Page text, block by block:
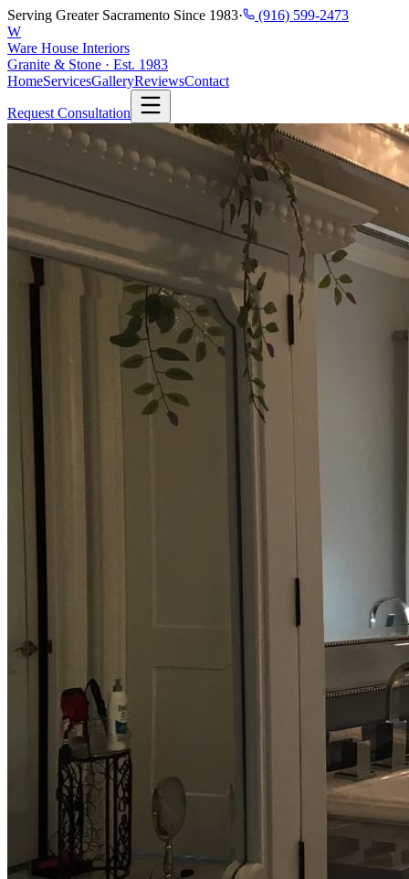
Serving Greater Sacramento Since 1983·
(916) 599-2473
W
Ware House Interiors
Granite & Stone · Est. 1983
HomeServicesGalleryReviewsContact
Request Consultation